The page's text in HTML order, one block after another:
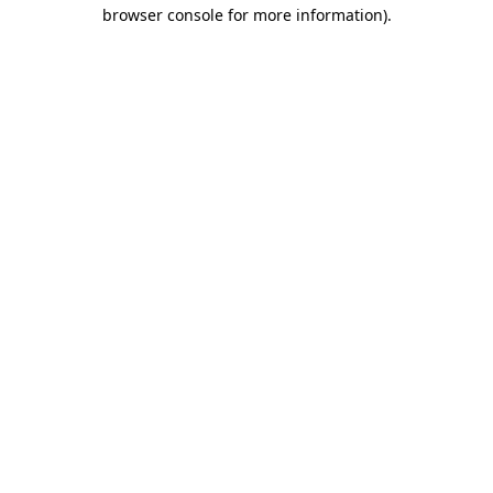
browser console for more information).